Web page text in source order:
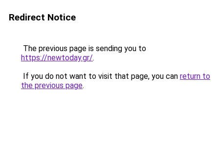
Redirect Notice
The previous page is sending you to
https://newtoday.gr/.
If you do not want to visit that page, you can return to
the previous page.